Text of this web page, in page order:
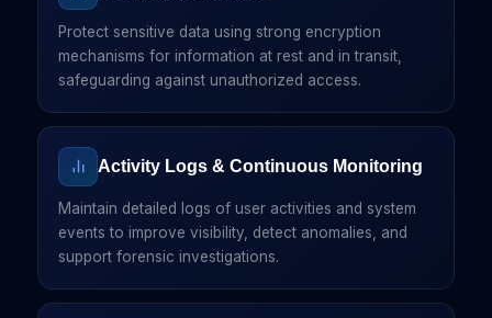
Protect sensitive data using strong encryption
mechanisms for information at rest and in transit,
safeguarding against unauthorized access.
Activity Logs & Continuous Monitoring
Maintain detailed logs of user activities and system
events to improve visibility, detect anomalies, and
support forensic investigations.